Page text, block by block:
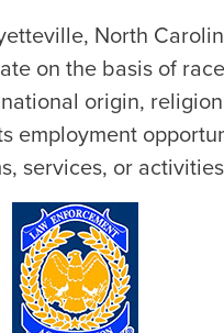
North
on the basis of
origin,
employment
services, or